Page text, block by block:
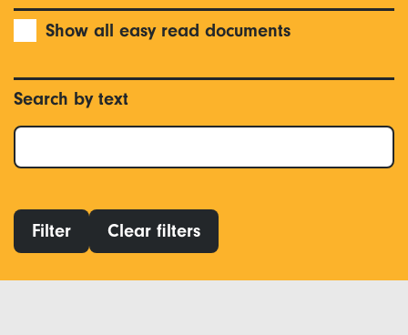
Show all easy read documents
Search by text
Filter Clear filters